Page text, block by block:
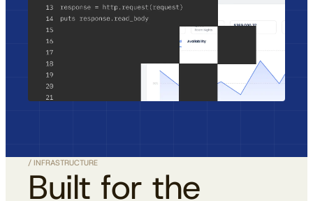
/ INFRASTRUCTURE
Built for the